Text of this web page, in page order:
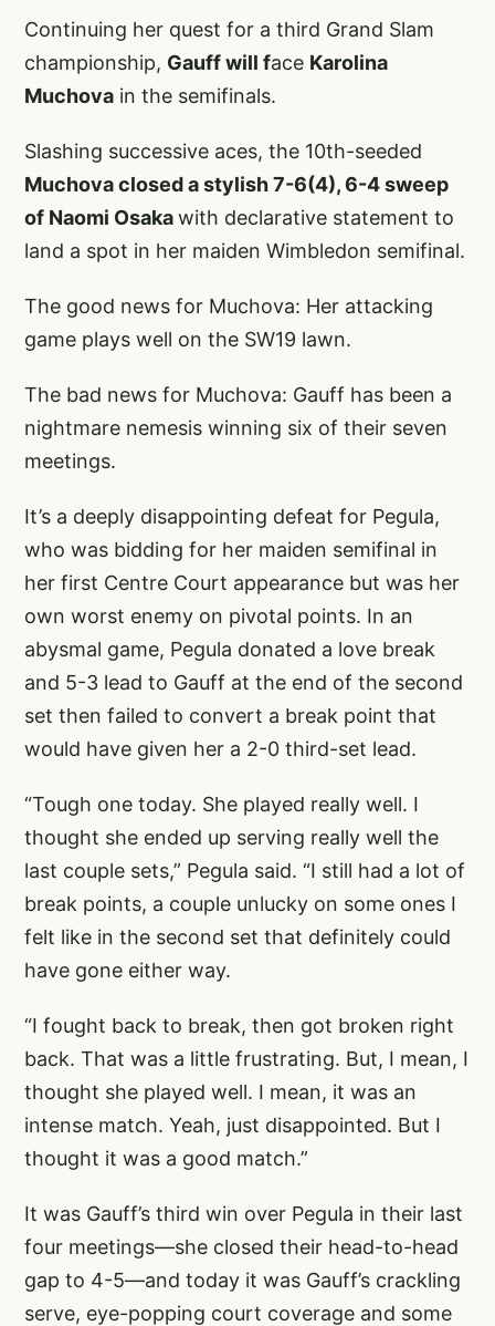
Continuing her quest for a third Grand Slam
championship, Gauff will face Karolina
Muchova in the semifinals.
Slashing successive aces, the 10th-seeded
Muchova closed a stylish 7-6(4), 6-4 sweep
of Naomi Osakawith declarative statement to
land a spot in her maiden Wimbledon semifinal.
The good news for Muchova: Her attacking
game plays well on the SW19 lawn.
The bad news for Muchova: Gauff has been a
nightmare nemesis winning six of their seven
meetings.
It’s a deeply disappointing defeat for Pegula,
who was bidding for her maiden semifinal in
her first Centre Court appearance but was her
own worst enemy on pivotal points. In an
abysmal game, Pegula donated a love break
and 5-3 lead to Gauff at the end of the second
set then failed to convert a break point that
would have given her a 2-0 third-set lead.
“Tough one today. She played really well. I
thought she ended up serving really well the
last couple sets,” Pegula said. “I still had a lot of
break points, a couple unlucky on some ones I
felt like in the second set that definitely could
have gone either way.
“I fought back to break, then got broken right
back. That was a little frustrating. But, I mean, I
thought she played well. I mean, it was an
intense match. Yeah, just disappointed. But I
thought it was a good match.”
It was Gauff’s third win over Pegula in their last
four meetings—she closed their head-to-head
gap to 4-5—and today it was Gauff’s crackling
serve, eye-popping court coverage and some